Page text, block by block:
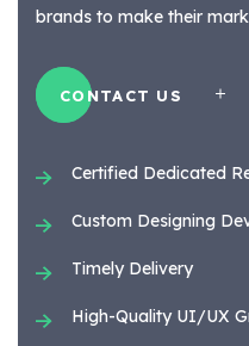
brands to make their
CONTACT US
Certified Dedicated
Custom Designing
Timely Delivery
High-Quality UI/UX